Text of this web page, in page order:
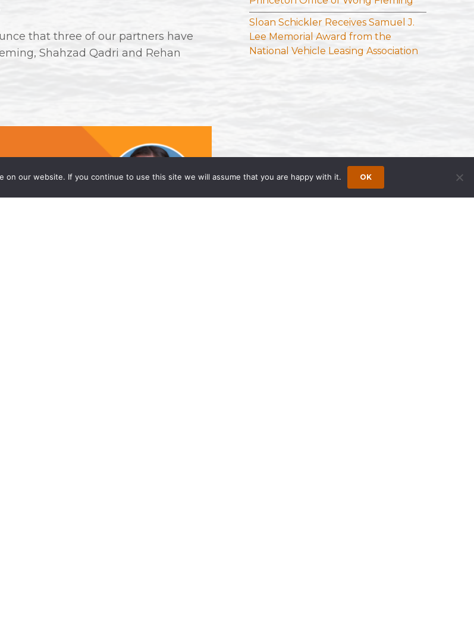
that three of our partners have
Shahzad Qadri and Rehan
Sloan Schickler Receives Samuel J.
Lee Memorial Award from the
National Vehicle Leasing Association
our website. If you continue to use this site we will assume that you are happy with it. OK